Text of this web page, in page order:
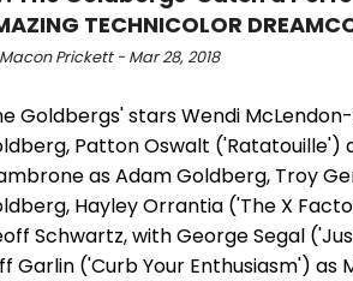
TECHNICOLOR
Prickett - Mar 28, 2018
Goldbergs' stars Wendi
Patton Oswalt ('Ratatouille')
as Adam Goldberg, Troy
Hayley Orrantia ('The X
Schwartz, with George Segal
Garlin ('Curb Your Enthusiasm') as